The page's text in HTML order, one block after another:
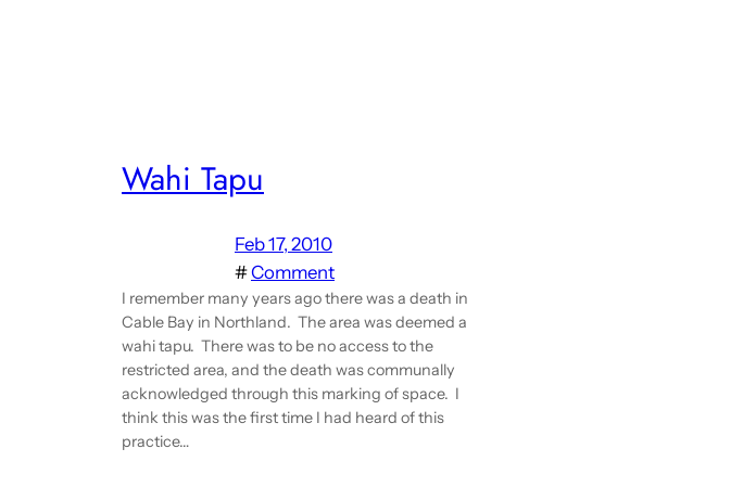
Wahi Tapu
Feb 17, 2010
#Comment
I remember many years ago there was a death in
Cable Bay in Northland. The area was deemed a
wahi tapu. There was to be no access to the
restricted area, and the death was communally
acknowledged through this marking of space. I
think this was the first time I had heard of this
practice…